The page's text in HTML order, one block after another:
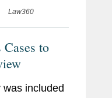
Law360
to
was included